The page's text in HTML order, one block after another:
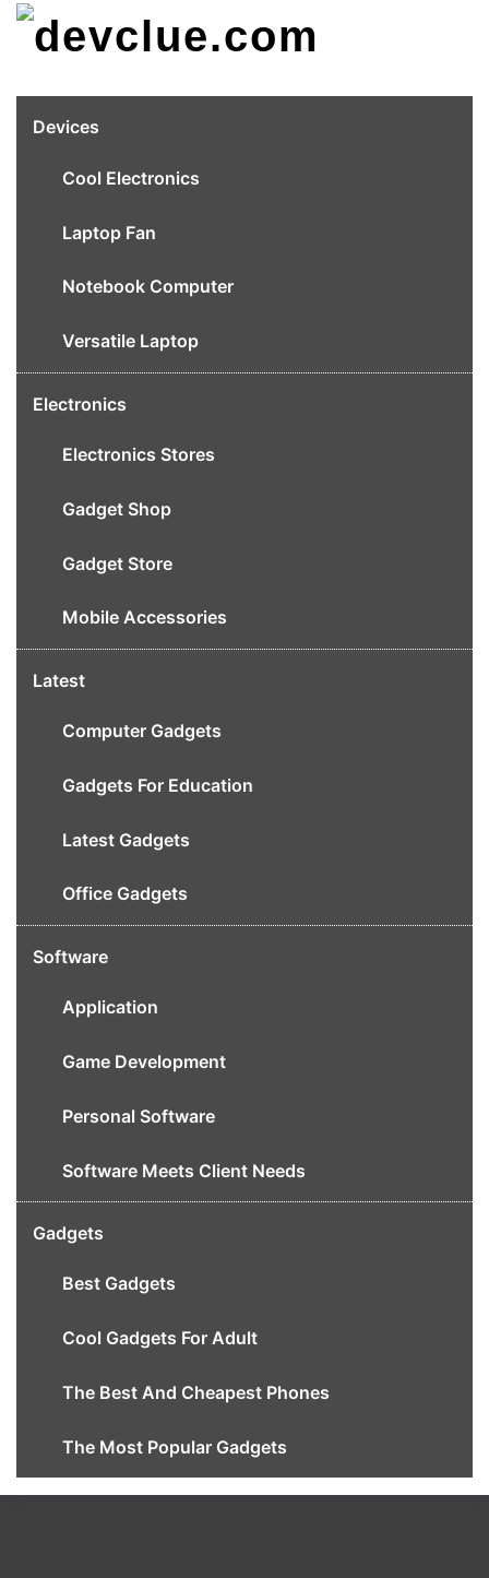
Skip
Devices
Cool Electronics
Laptop Fan
Notebook Computer
Versatile Laptop
Electronics
Electronics Stores
Gadget Shop
Gadget Store
Mobile Accessories
Latest
Computer Gadgets
Gadgets For Education
Latest Gadgets
Office Gadgets
Software
Application
Game Development
Personal Software
Software Meets Client Needs
Gadgets
Best Gadgets
Cool Gadgets For Adult
The Best And Cheapest Phones
The Most Popular Gadgets